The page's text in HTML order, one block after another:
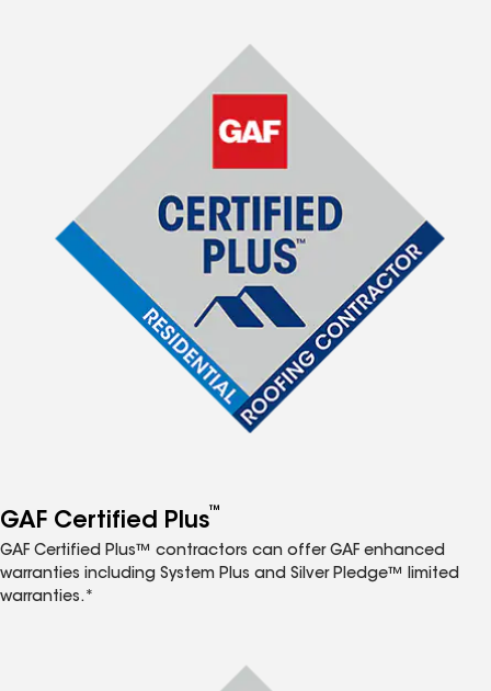
GAF Certified Plus™
GAF Certified Plus™ contractors can offer GAF enhanced
warranties including System Plus and Silver Pledge™ limited
warranties.*